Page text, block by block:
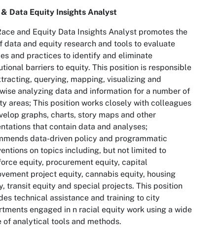
& Data Equity Insights Analyst
and Equity Data Insights Analyst promotes the
data and equity research and tools to evaluate
and practices to identify and eliminate
barriers to equity. This position is responsible
querying, mapping, visualizing and
analyzing data and information for a number of
areas; This position works closely with colleagues
graphs, charts, story maps and other
that contain data and analyses;
data-driven policy and programmatic
on topics including, but not limited to
equity, procurement equity, capital
project equity, cannabis equity, housing
transit equity and special projects. This position
technical assistance and training to city
engaged in n racial equity work using a wide
of analytical tools and methods.